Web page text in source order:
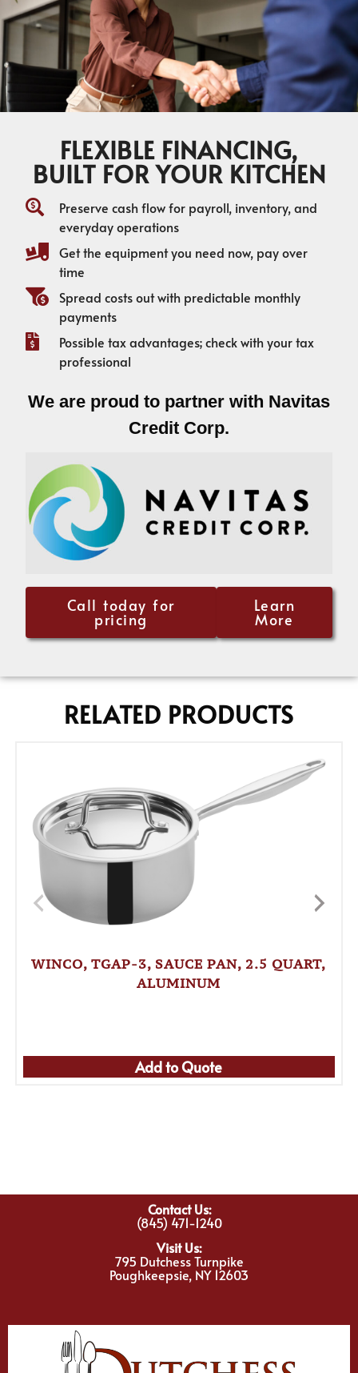
FLEXIBLE FINANCING,
BUILT FOR YOUR KITCHEN
Preserve cash flow for payroll, inventory, and
everyday operations
Get the equipment you need now, pay over
time
Spread costs out with predictable monthly
payments
Possible tax advantages; check with your tax
professional
We are proud to partner with Navitas
Credit Corp.
Call today for
pricing
Learn
More
RELATED PRODUCTS
WINCO, TGAP-3, SAUCE PAN, 2.5 QUART,
ALUMINUM
Add to Quote
Contact Us:
(845) 471-1240
Visit Us:
795 Dutchess Turnpike
Poughkeepsie, NY 12603